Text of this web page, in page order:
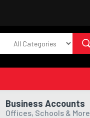
Business Accounts
Offices, Schools & More